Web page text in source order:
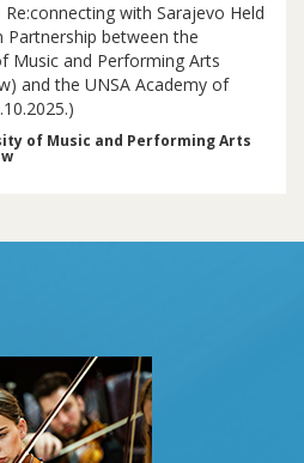
with Sarajevo Held
Partnership between the
Music and Performing Arts
and the UNSA Academy of
of Music and Performing Arts